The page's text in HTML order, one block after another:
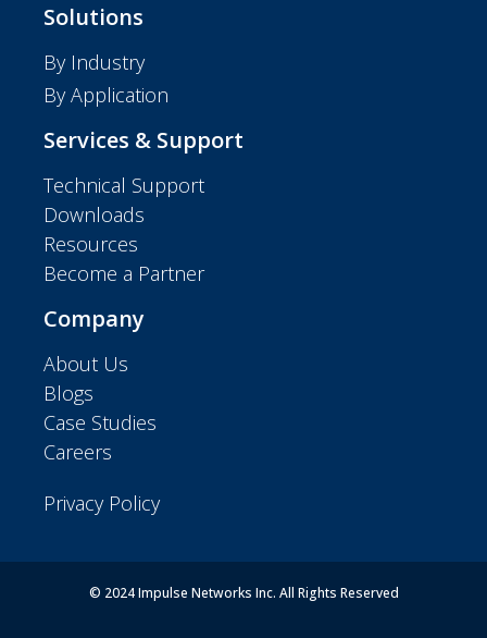
Solutions
By Industry
By Application
Services & Support
Technical Support
Downloads
Resources
Become a Partner
Company
About Us
Blogs
Case Studies
Careers
Privacy Policy
© 2024 Impulse Networks Inc. All Rights Reserved